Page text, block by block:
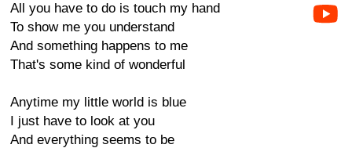
All you have to do is touch my hand
To show me you understand
And something happens to me
That's some kind of wonderful
Anytime my little world is blue
I just have to look at you
And everything seems to be